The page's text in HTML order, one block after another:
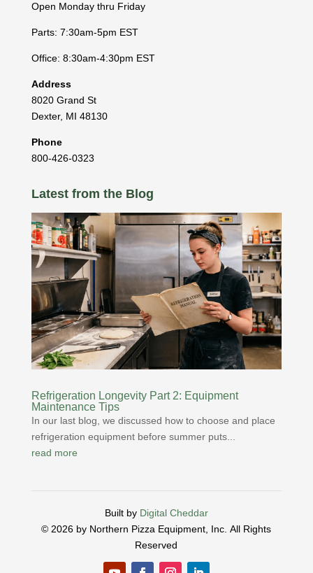
Open Monday thru Friday
Parts: 7:30am-5pm EST
Office: 8:30am-4:30pm EST
Address
8020 Grand St
Dexter, MI 48130
Phone
800-426-0323
Latest from the Blog
Refrigeration Longevity Part 2: Equipment
Maintenance Tips
In our last blog, we discussed how to choose and place
refrigeration equipment before summer puts...
read more
Built by Digital Cheddar
© 2026 by Northern Pizza Equipment, Inc.All Rights
Reserved